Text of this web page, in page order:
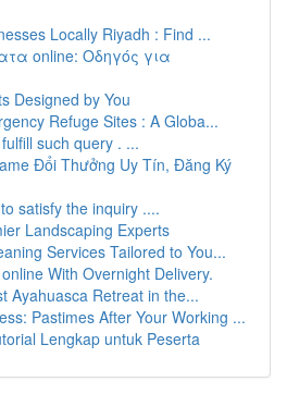
Locally Riyadh : Find ...
online: Οδηγός για
Designed by You
Refuge Sites : A Globa...
such query . ...
Đổi Thưởng Uy Tín, Đăng Ký
satisfy the inquiry ....
Landscaping Experts
Services Tailored to You...
With Overnight Delivery.
Ayahuasca Retreat in the...
Pastimes After Your Working ...
Lengkap untuk Peserta